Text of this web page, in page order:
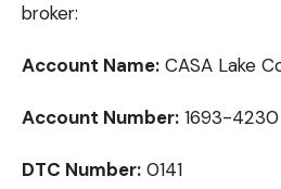
broker:
Account Name: CASA Lake
Account Number: 1693-4230
DTC Number: 0141